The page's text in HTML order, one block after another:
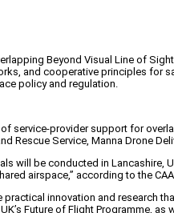
Beyond Visual Line of
and cooperative principles for
policy and regulation.
service-provider support for
Rescue Service, Manna Drone
will be conducted in Lancashire,
airspace,” according to the CAA.
innovation and research
Future of Flight Programme,